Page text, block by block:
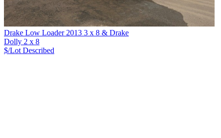
Drake Low Loader 2013 3 x 8 & Drake
Dolly 2 x 8
$/Lot Described